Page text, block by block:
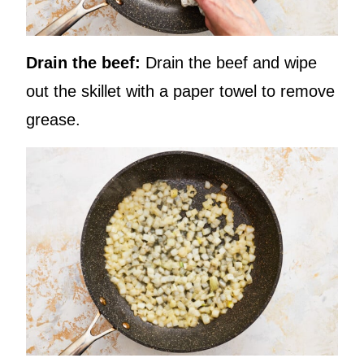
Drain the beef: Drain the beef and wipe
out the skillet with a paper towel to remove
grease.